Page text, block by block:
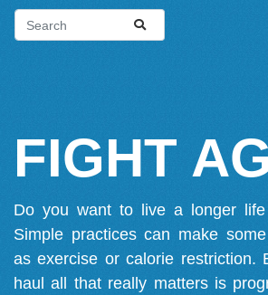
FIGHT
Do you want to live a longer
Simple practices can make
as exercise or calorie restriction.
haul all that really matters is